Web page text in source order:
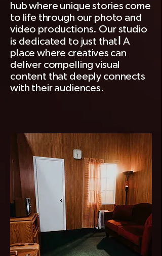
hub where unique stories come
to life through our photo and
video productions. Our studio
is dedicated to just that! A
place where creatives can
deliver compelling visual
content that deeply connects
with their audiences.